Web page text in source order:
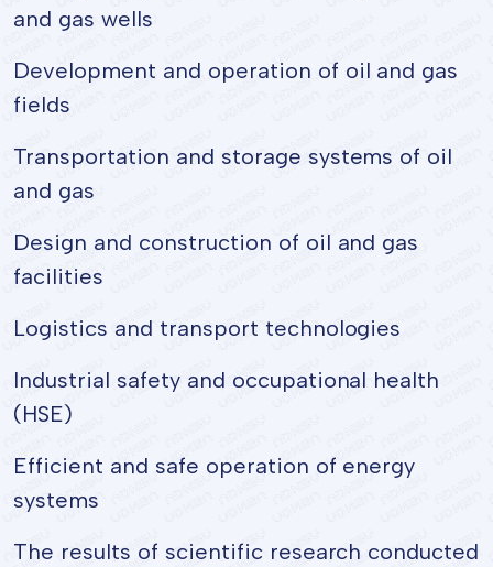
and gas wells
Development and operation of oil and gas
fields
Transportation and storage systems of oil
and gas
Design and construction of oil and gas
facilities
Logistics and transport technologies
Industrial safety and occupational health
(HSE)
Efficient and safe operation of energy
systems
The results of scientific research conducted